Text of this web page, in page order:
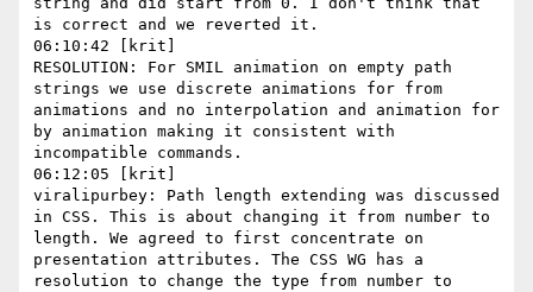
is correct and we reverted it.
06:10:42 [krit]
RESOLUTION: For SMIL animation on empty path
strings we use discrete animations for from
animations and no interpolation and animation for
by animation making it consistent with
incompatible commands.
06:12:05 [krit]
viralipurbey: Path length extending was discussed
in CSS. This is about changing it from number to
length. We agreed to first concentrate on
presentation attributes. The CSS WG has a
resolution to change the type from number to